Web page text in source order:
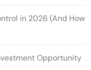
in 2026 (And How
Opportunity